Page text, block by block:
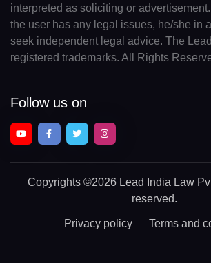
interpreted as soliciting or
the user has any legal issues, he/she in
seek independent legal advice. The
registered trademarks. All Rights
Follow us on
Copyrights ©2026 Lead India Law
reserved.
Privacy policy Terms and